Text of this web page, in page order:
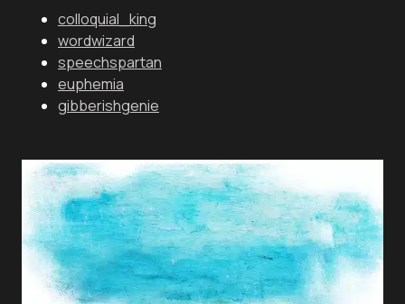
colloquial_king
wordwizard
speechspartan
euphemia
gibberishgenie